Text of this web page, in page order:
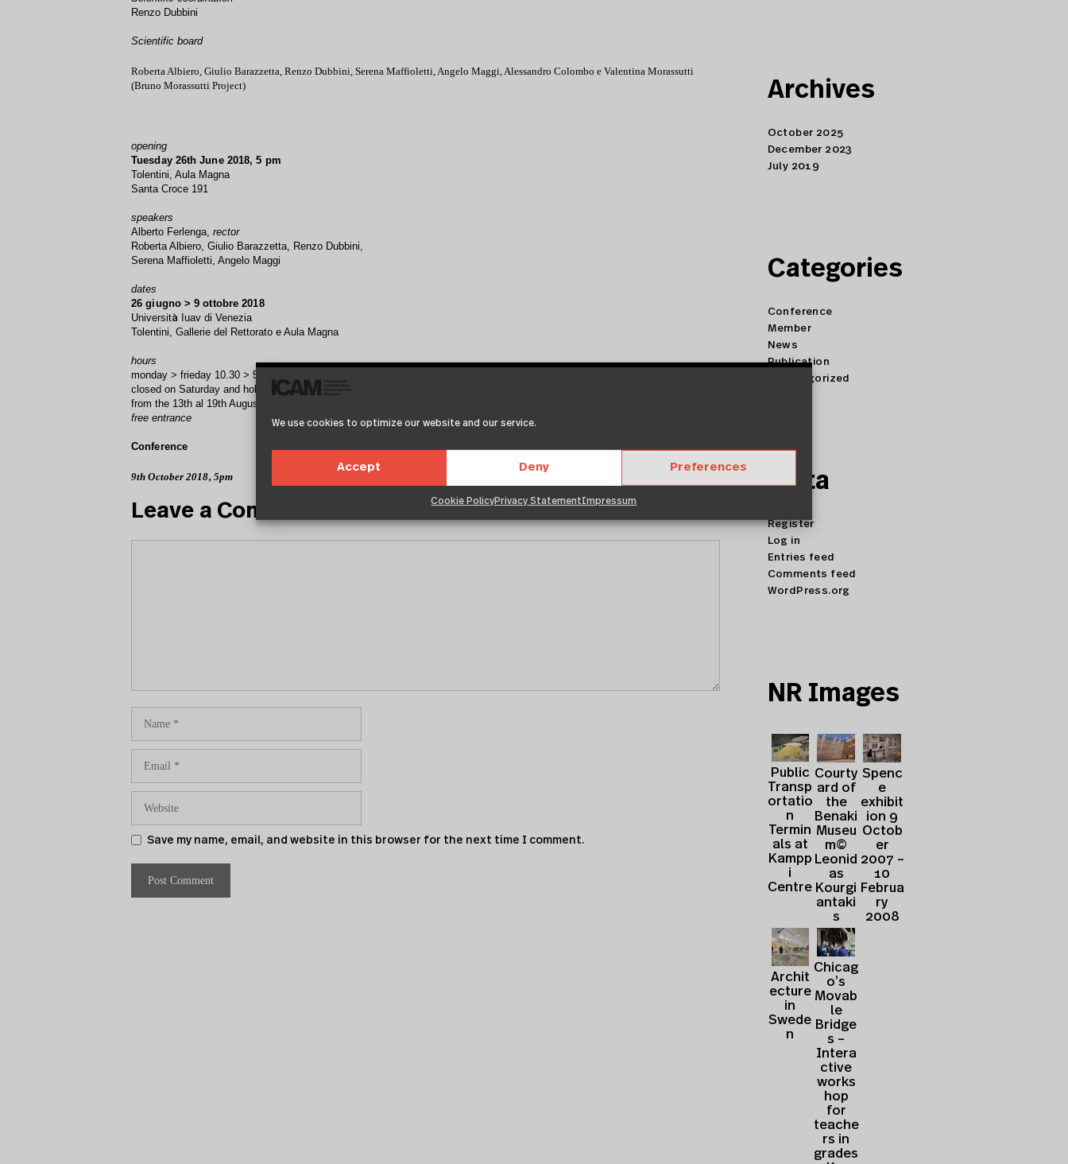
We use cookies to optimize our website and our service.
Accept Deny Preferences
Cookie PolicyPrivacy StatementImpressum
Renzo Dubbini
Scientific board
Roberta Albiero, Giulio Barazzetta, Renzo Dubbini, Serena Maffioletti, Angelo Maggi, Alessandro Colombo e Valentina Morassutti
(Bruno Morassutti Project)
opening
Tuesday 26th June 2018, 5 pm
Tolentini, Aula Magna
Santa Croce 191
speakers
Alberto Ferlenga, rector
Roberta Albiero, Giulio Barazzetta, Renzo Dubbini,
Serena Maffioletti, Angelo Maggi
dates
26 giugno > 9 ottobre 2018
Università Iuav di Venezia
Tolentini, Gallerie del Rettorato e Aula Magna
hours
monday > frieday 10.30 > 5.30
closed on Saturday and holidays
from the 13th al 19th August
free entrance
Conference
9th October 2018, 5pm
Leave a Comment
Save my name, email, and website in this browser for the next time I comment.
Archives
October 2025
December 2023
July 2019
Categories
Conference
Member
News
Publication
Uncategorized
Meta
Register
Log in
Entries feed
Comments feed
WordPress.org
NR Images
Public
Transp
ortatio
n
Termin
als at
Kampp
i
Centre
Courty
ard of
the
Benaki
Museu
m©
Leonid
as
Kourgi
antaki
s
Spenc
e
exhibit
ion 9
Octob
er
2007 –
10
Februa
ry
2008
Archit
ecture
in
Swede
n
Chicag
o’s
Movab
le
Bridge
s –
Intera
ctive
works
hop
for
teache
rs in
grades